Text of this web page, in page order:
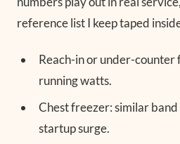
reference list I keep taped
Reach-in or under-
running watts.
Chest freezer: similar
startup surge.